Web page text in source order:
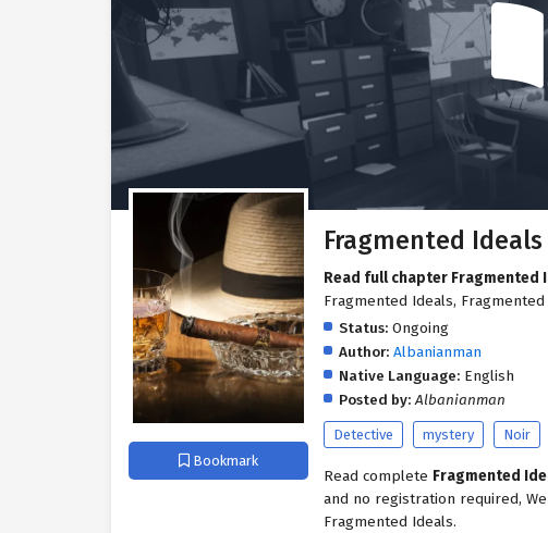
Bookmark
Fragmented Ideals
Read full chapter Fragmented
Fragmented Ideals,
Status: Ongoing
Author: Albanianman
Native Language: English
Posted by: Albanianman
Detective mystery Noir
Read complete Fragmented
and no registration required,
Fragmented Ideals.